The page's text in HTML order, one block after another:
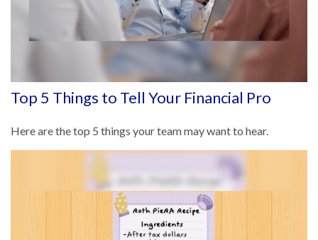
Top 5 Things to Tell Your Financial Pro
Here are the top 5 things your team may want to hear.